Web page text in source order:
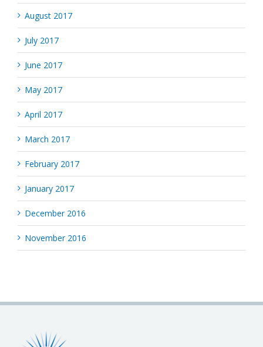
August 2017
July 2017
June 2017
May 2017
April 2017
March 2017
February 2017
January 2017
December 2016
November 2016